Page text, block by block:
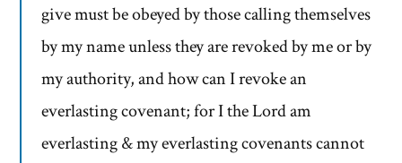
give must be obeyed by those calling themselves
by my name unless they are revoked by me or by
my authority, and how can I revoke an
everlasting covenant; for I the Lord am
everlasting & my everlasting covenants cannot